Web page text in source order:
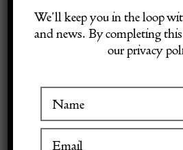
Visitor Information
Carpet, c. 1890
We’ll keep you in the loop
and news. By completing
our privacy